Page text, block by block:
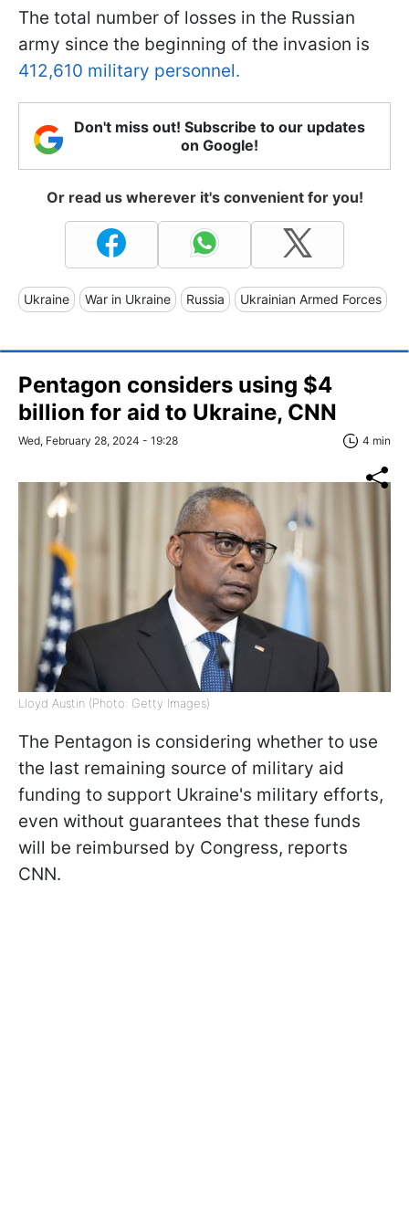
The total number of losses in the Russian
army since the beginning of the invasion is
412,610 military personnel.
Don't miss out! Subscribe to our updates
on Google!
Or read us wherever it's convenient for you!
Ukraine War in Ukraine Russia Ukrainian Armed Forces
Pentagon considers using $4
billion for aid to Ukraine, CNN
Wed, February 28, 2024 - 19:28 4 min
Lloyd Austin (Photo: Getty Images)
The Pentagon is considering whether to use
the last remaining source of military aid
funding to support Ukraine's military efforts,
even without guarantees that these funds
will be reimbursed by Congress, reports
CNN.